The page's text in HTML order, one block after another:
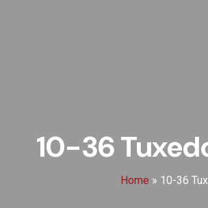
10-36
Home » 10-36